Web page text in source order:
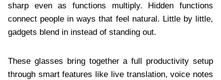
sharp even as functions multiply. Hidden functions
connect people in ways that feel natural. Little by little,
gadgets blend in instead of standing out.
These glasses bring together a full productivity setup
through smart features like live translation, voice notes